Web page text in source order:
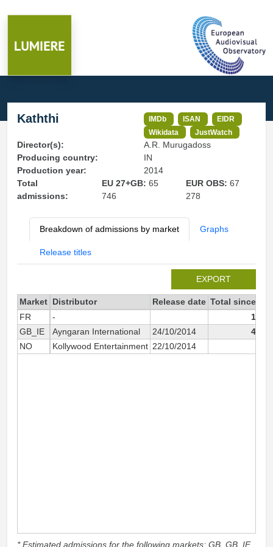
Kaththi IMDb ISAN
EIDR
Wikidata
JustWatch
Director(s):
A.R. Murugadoss
Producing country:
IN
Production year:
2014
Total
admissions:
EU 27+GB: 65
746
EUR OBS:67
278
Breakdown of admissions by market Graphs
Release titles
EXPORT
Market Distributor Release date Total since
FR
-
16
GB_IE
Ayngaran International 24/10/2014
49
NO
Kollywood Entertainment 22/10/2014
* Estimated admissions for the following markets: GB, GB_IE,